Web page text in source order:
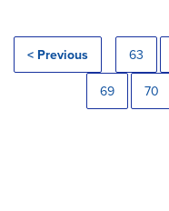
< Previous 63
69 70